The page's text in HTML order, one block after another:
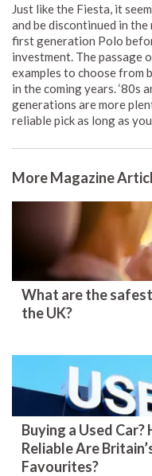
Just like the Fiesta, it
and be discontinued in
first generation Polo
investment. The passage
examples to choose from
in the coming years. ‘80s
generations are more
reliable pick as long as
More Magazine
What are the
the UK?
Buying a Used Car?
Reliable Are
Favourites?